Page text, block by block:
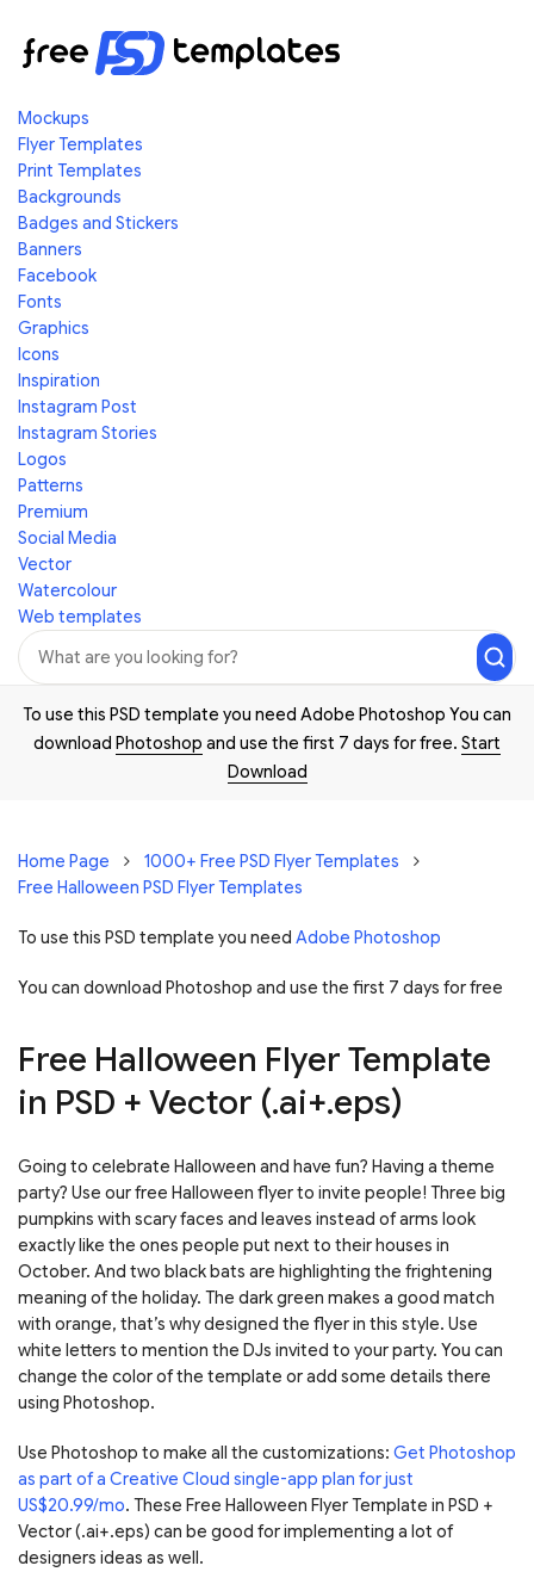
Mockups
Flyer Templates
Print Templates
Backgrounds
Badges and Stickers
Banners
Facebook
Fonts
Graphics
Icons
Inspiration
Instagram Post
Instagram Stories
Logos
Patterns
Premium
Social Media
Vector
Watercolour
Web templates
To use this PSD template you need Adobe Photoshop You can
download Photoshop and use the first 7 days for free. Start
Download
Home Page
1000+ Free PSD Flyer Templates
Free Halloween PSD Flyer Templates
To use this PSD template you need Adobe Photoshop
You can download Photoshop and use the first 7 days for free
Free Halloween Flyer Template
in PSD + Vector (.ai+.eps)
Going to celebrate Halloween and have fun? Having a theme
party? Use our free Halloween flyer to invite people! Three big
pumpkins with scary faces and leaves instead of arms look
exactly like the ones people put next to their houses in
October. And two black bats are highlighting the frightening
meaning of the holiday. The dark green makes a good match
with orange, that’s why designed the flyer in this style. Use
white letters to mention the DJs invited to your party. You can
change the color of the template or add some details there
using Photoshop.
Use Photoshop to make all the customizations: Get Photoshop
as part of a Creative Cloud single-app plan for just
US$20.99/mo. These Free Halloween Flyer Template in PSD +
Vector (.ai+.eps) can be good for implementing a lot of
designers ideas as well.